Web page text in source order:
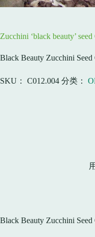
Zucchini ‘black beauty’
Black Beauty Zucchini Seed
SKU： C012.004 分类：
Black Beauty Zucchini Seed